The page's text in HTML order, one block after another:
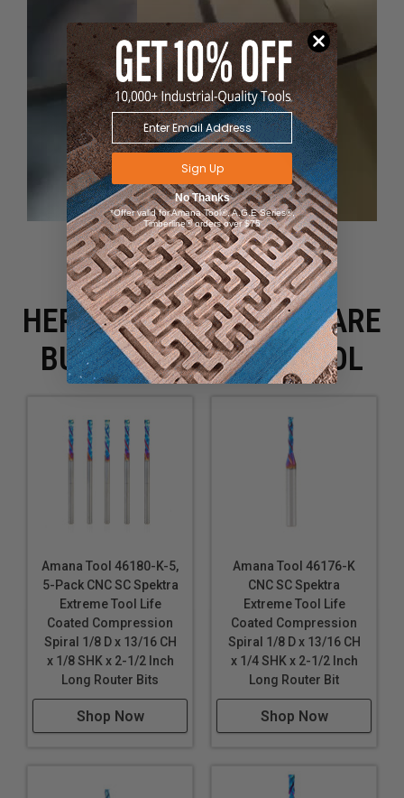
HERE IS WHAT PEOPLE ARE
BUYING WITH THIS TOOL
Amana Tool 46180-K-5,
5-Pack CNC SC Spektra
Extreme Tool Life
Coated Compression
Spiral 1/8 D x 13/16 CH
x 1/8 SHK x 2-1/2 Inch
Long Router Bits
Shop Now
Amana Tool 46176-K
CNC SC Spektra
Extreme Tool Life
Coated Compression
Spiral 1/8 D x 13/16 CH
x 1/4 SHK x 2-1/2 Inch
Long Router Bit
Shop Now
Sign Up
No Thanks
*Offer valid for Amana Tool®, A.G.E Series®,
Timberline® orders over $75